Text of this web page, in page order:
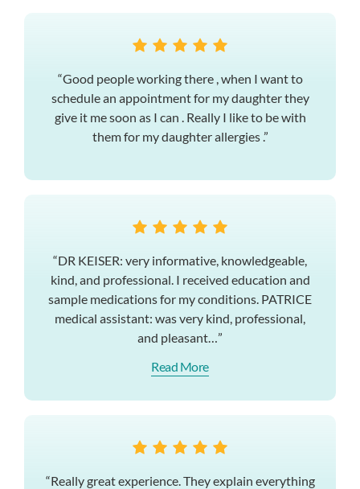
“Good people working there , when I want to
schedule an appointment for my daughter they
give it me soon as I can . Really I like to be with
them for my daughter allergies .”
“DR KEISER: very informative, knowledgeable,
kind, and professional. I received education and
sample medications for my conditions. PATRICE
medical assistant: was very kind, professional,
and pleasant…”
Read More
“Really great experience. They explain everything